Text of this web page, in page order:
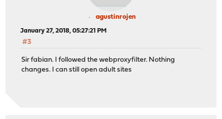
agustinrojen
January 27, 2018, 05:27:21 PM
#3
Sir fabian. I followed the webproxyfilter. Nothing
changes. I can still open adult sites